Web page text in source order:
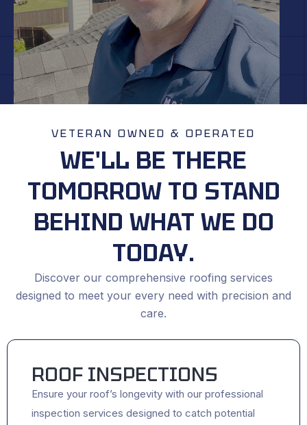
VETERAN OWNED & OPERATED
WE'LL BE THERE
TOMORROW TO STAND
BEHIND WHAT WE DO
TODAY.
Discover our comprehensive roofing services
designed to meet your every need with precision and
care.
ROOF INSPECTIONS
Ensure your roof’s longevity with our professional
inspection services designed to catch potential